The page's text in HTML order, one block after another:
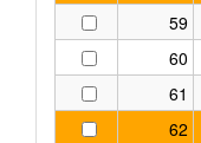
59
60
61
62